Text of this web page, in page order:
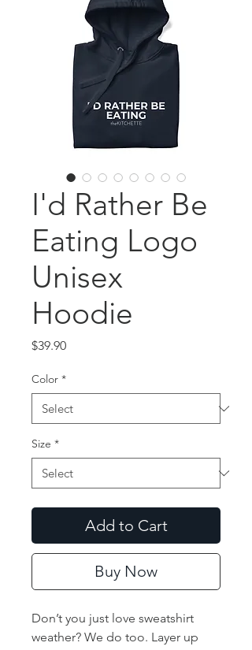
I'd Rather Be
Eating Logo
Unisex
Hoodie
$39.90Price
Color *
Size *
Add to Cart
Buy Now
Don’t you just love sweatshirt
weather? We do too. Layer up